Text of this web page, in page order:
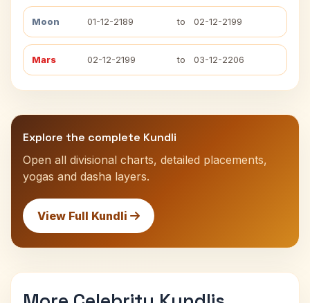
Moon 01-12-2189 to 02-12-2199
Mars 02-12-2199 to 03-12-2206
Explore the complete Kundli
Open all divisional charts, detailed placements,
yogas and dasha layers.
View Full Kundli